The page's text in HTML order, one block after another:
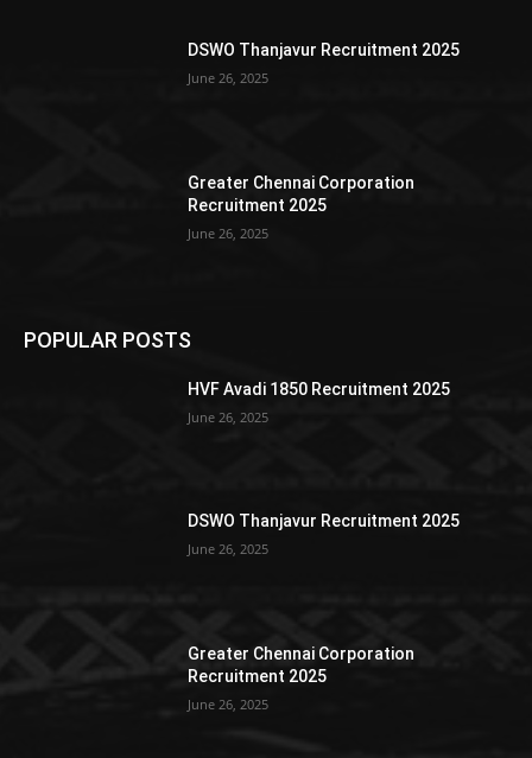
DSWO Thanjavur Recruitment 2025
June 26, 2025
Greater Chennai Corporation
Recruitment 2025
June 26, 2025
POPULAR POSTS
HVF Avadi 1850 Recruitment 2025
June 26, 2025
DSWO Thanjavur Recruitment 2025
June 26, 2025
Greater Chennai Corporation
Recruitment 2025
June 26, 2025